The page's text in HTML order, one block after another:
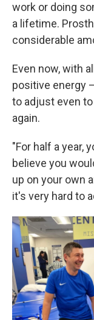
work or doing
a lifetime.
considerable
Even now, with
positive energy
to adjust even
again.
"For half a year,
believe you
up on your own
it's very hard to